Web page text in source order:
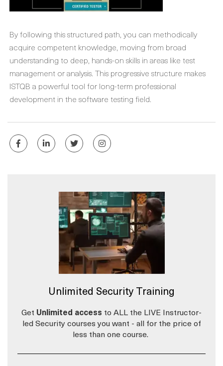
By following this structured path, you can methodically
acquire competent knowledge, moving from broad
understanding to deep, hands-on skills in areas like test
management or analysis. This progressive structure makes
ISTQB a powerful tool for long-term professional
development in the software testing field.
Unlimited Security Training
Get Unlimited access to ALL the LIVE Instructor-
led Security courses you want - all for the price of
less than one course.